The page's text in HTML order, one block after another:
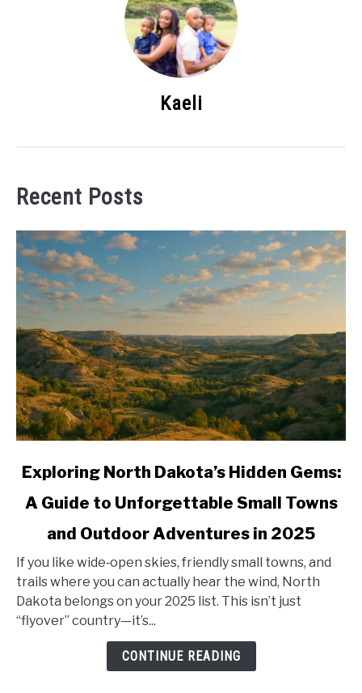
Kaeli
Recent Posts
link
Exploring
Dakota’s
Hidden
Gems:
A
Guide
Exploring North Dakota’s Hidden Gems:
A Guide to Unforgettable Small Towns
and Outdoor Adventures in 2025
If you like wide‑open skies, friendly small towns, and
trails where you can actually hear the wind, North
Dakota belongs on your 2025 list. This isn’t just
“flyover” country—it’s...
CONTINUE READING